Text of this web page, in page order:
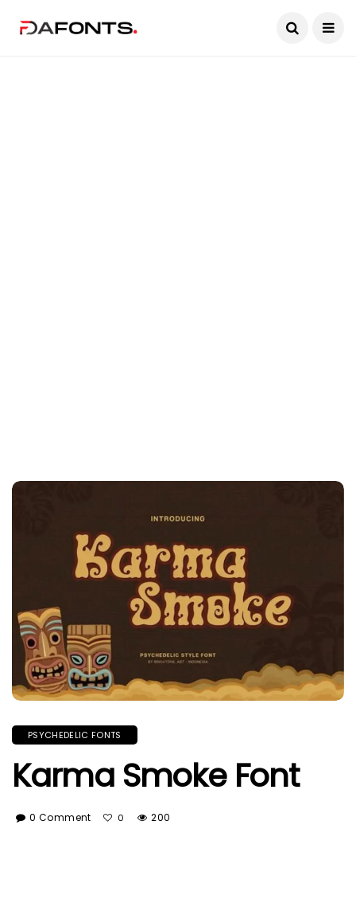
PSYCHEDELIC FONTS
Karma Smoke Font
0 Comment 0 200